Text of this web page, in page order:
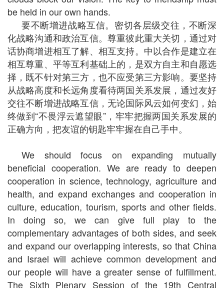
be held in our own hands.
要不断增进战略互信。密切各层级交往，不断深
化战略沟通和政治互信。尊重彼此重大关切，通过对
话协商增进相互了解、相互支持。中以合作是建立在
相互尊重、平等互利基础上的，是双方自主和自愿选
择，既不针对第三方，也不应受第三方影响。要坚持
从战略高度和长远角度看待两国关系发展，通过友好
交往不断增进战略互信，无论国际风云如何变幻，始
终做到“不畏浮云遮望眼”，牢牢把握两国关系发展的
正确方向，把友谊的钥匙牢牢握在自己手中。
We should focus on expanding mutually
beneficial cooperation. We are ready to deepen
cooperation in science, technology, agriculture and
health, and expand exchanges and cooperation in
culture, education, tourism, sports and other fields.
In doing so, we can give full play to the
complementary advantages of both sides, and seek
and expand our overlapping interests, so that China
and Israel will achieve common development and
our people will have a greater sense of fulfillment.
The Sixth Plenary Session of the 19th Central